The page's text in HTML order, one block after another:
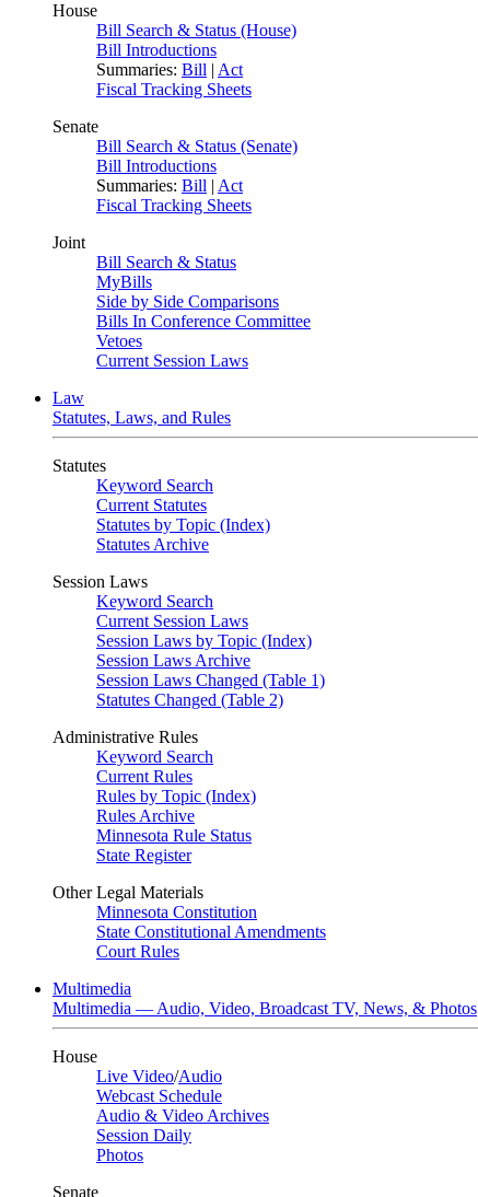
House
Bill Search & Status (House)
Bill Introductions
Summaries: Bill | Act
Fiscal Tracking Sheets
Senate
Bill Search & Status (Senate)
Bill Introductions
Summaries: Bill | Act
Fiscal Tracking Sheets
Joint
Bill Search & Status
MyBills
Side by Side Comparisons
Bills In Conference Committee
Vetoes
Current Session Laws
Law
Statutes, Laws, and Rules
Statutes
Keyword Search
Current Statutes
Statutes by Topic (Index)
Statutes Archive
Session Laws
Keyword Search
Current Session Laws
Session Laws by Topic (Index)
Session Laws Archive
Session Laws Changed (Table 1)
Statutes Changed (Table 2)
Administrative Rules
Keyword Search
Current Rules
Rules by Topic (Index)
Rules Archive
Minnesota Rule Status
State Register
Other Legal Materials
Minnesota Constitution
State Constitutional Amendments
Court Rules
Multimedia
Multimedia — Audio, Video, Broadcast TV, News, & Photos
House
Live Video/Audio
Webcast Schedule
Audio & Video Archives
Session Daily
Photos
Senate